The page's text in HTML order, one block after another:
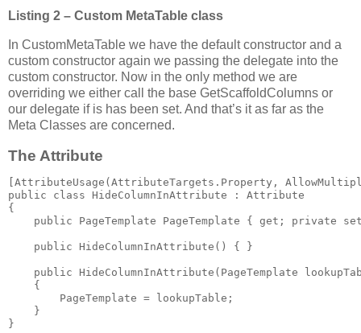
Listing 2 – Custom MetaTable class
In CustomMetaTable we have the default constructor and a
custom constructor again we passing the delegate into the
custom constructor. Now in the only method we are
overriding we either call the base GetScaffoldColumns or
our delegate if is has been set. And that’s it as far as the
Meta Classes are concerned.
The Attribute
[AttributeUsage(AttributeTargets.Property,
public class HideColumnInAttribute : Attribute
{
public PageTemplate PageTemplate { get; private
    public HideColumnInAttribute() { }
public HideColumnInAttribute(PageTemplate
    {
        PageTemplate = lookupTable;
    }
}